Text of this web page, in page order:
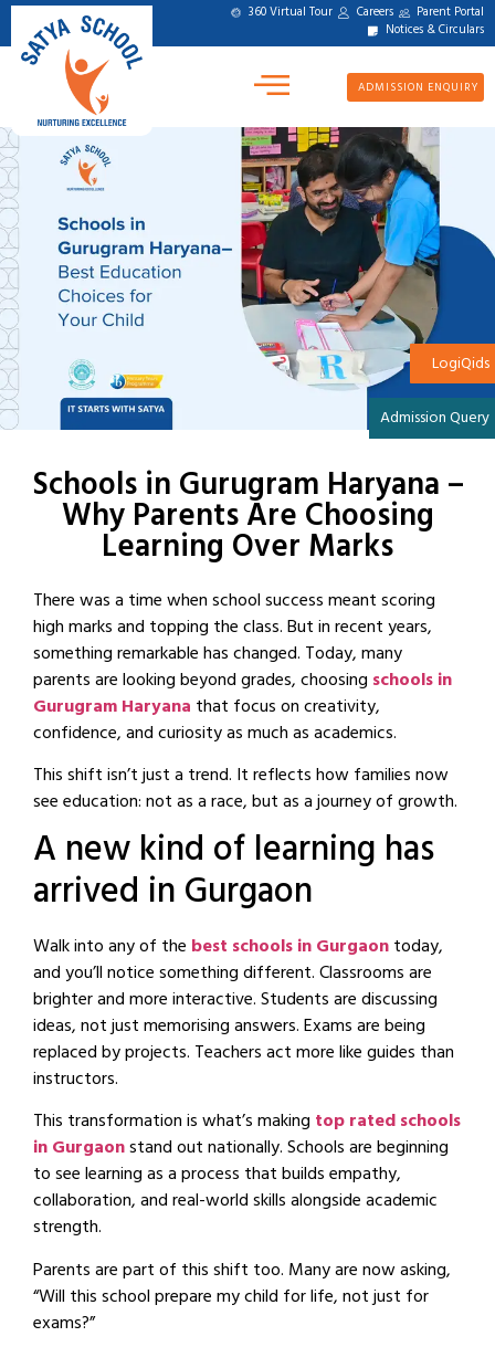
360 Virtual Tour Careers Parent Portal
Notices & Circulars
ADMISSION ENQUIRY
LogiQids
Admission Query
Schools in Gurugram Haryana –
Why Parents Are Choosing
Learning Over Marks
There was a time when school success meant scoring
high marks and topping the class. But in recent years,
something remarkable has changed. Today, many
parents are looking beyond grades, choosing schools in
Gurugram Haryana that focus on creativity,
confidence, and curiosity as much as academics.
This shift isn’t just a trend. It reflects how families now
see education: not as a race, but as a journey of growth.
A new kind of learning has
arrived in Gurgaon
Walk into any of the best schools in Gurgaontoday,
and you’ll notice something different. Classrooms are
brighter and more interactive. Students are discussing
ideas, not just memorising answers. Exams are being
replaced by projects. Teachers act more like guides than
instructors.
This transformation is what’s making top rated schools
in Gurgaonstand out nationally. Schools are beginning
to see learning as a process that builds empathy,
collaboration, and real-world skills alongside academic
strength.
Parents are part of this shift too. Many are now asking,
“Will this school prepare my child for life, not just for
exams?”